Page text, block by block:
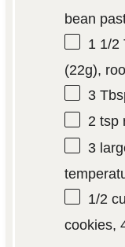
bean
1 1/2
(22g),
3
2 tsp
3
1/2
cookies,